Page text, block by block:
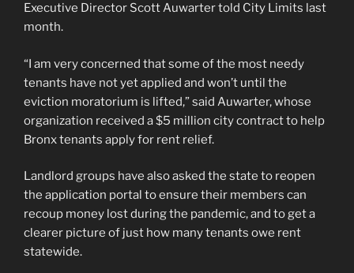
Executive Director Scott Auwarter told City Limits last
month.
“I am very concerned that some of the most needy
tenants have not yet applied and won’t until the
eviction moratorium is lifted,” said Auwarter, whose
organization received a $5 million city contract to help
Bronx tenants apply for rent relief.
Landlord groups have also asked the state to reopen
the application portal to ensure their members can
recoup money lost during the pandemic, and to get a
clearer picture of just how many tenants owe rent
statewide.